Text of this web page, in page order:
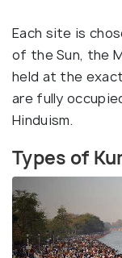
Each site is
of the Sun, the
held at the
are fully
Hinduism.
Types of